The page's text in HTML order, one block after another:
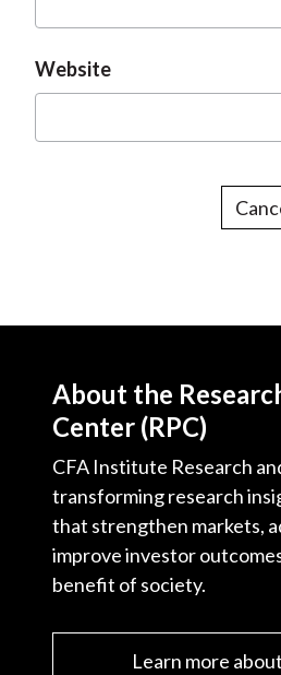
Website
About the
Center (RPC)
CFA Institute Research
transforming research
that strengthen markets,
improve investor
benefit of society.
Learn more